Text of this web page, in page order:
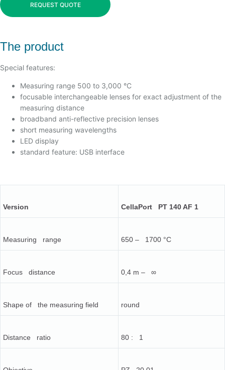
REQUEST QUOTE
The product
Special features:
Measuring range 500 to 3,000 °C
focusable interchangeable lenses for exact adjustment of the
measuring distance
broadband anti-reflective precision lenses
short measuring wavelengths
LED display
standard feature: USB interface
Version CellaPort PT 140 AF 1
Measuring range 650 – 1700 °C
Focus distance 0,4 m – ∞
Shape of the measuring field round
Distance ratio 80 : 1